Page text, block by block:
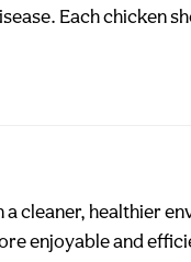
Each chicken
a cleaner, healthier
enjoyable and